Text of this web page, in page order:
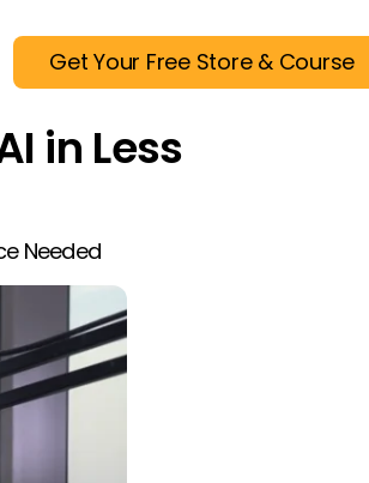
Get Your Free Store & Course
in Less
Needed